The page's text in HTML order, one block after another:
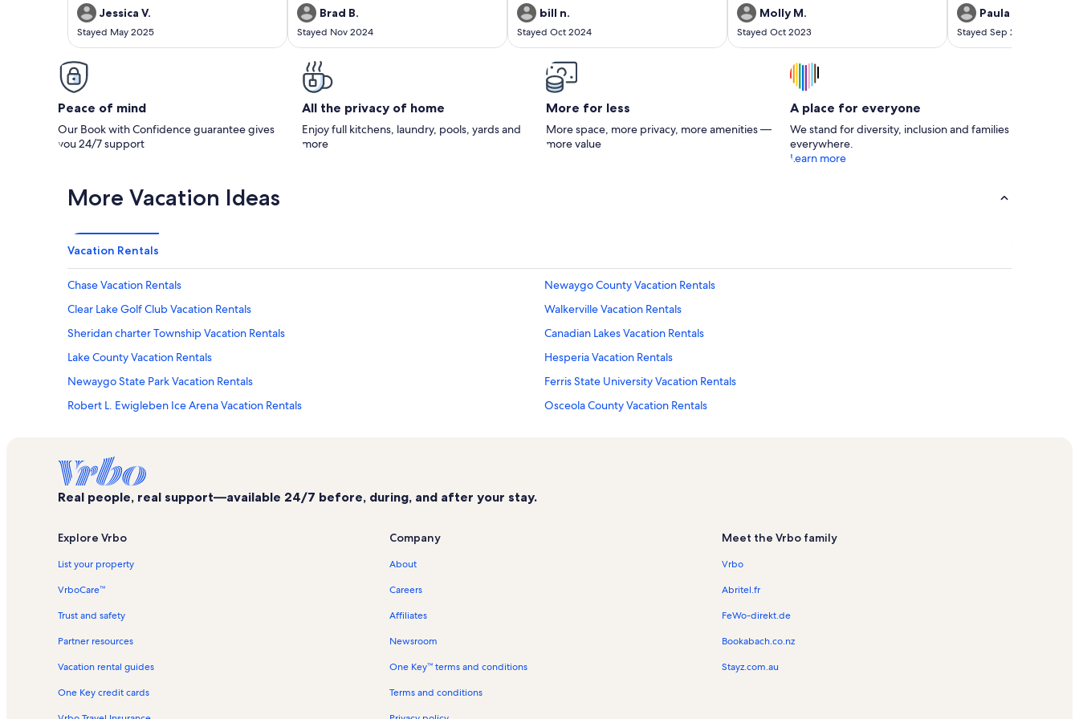
direction on check-in check-out procedures.
This in my opinion is simply because the
owners are very friendly, laid back, and it
seems to be a tight knit campground. I would
recommend!
Jessica V.
Stayed May 2025
Brad B.
Stayed Nov 2024
bill n.
Stayed Oct 2024
Molly M.
Stayed Oct 2023
Paula S.
Stayed Sep 2023
Peace of mind
Our Book with Confidence guarantee gives
you 24/7 support
All the privacy of home
Enjoy full kitchens, laundry, pools, yards and
more
More for less
More space, more privacy, more amenities —
more value
A place for everyone
We stand for diversity, inclusion and families
everywhere.
Learn more
More Vacation Ideas
Vacation Rentals
Chase Vacation Rentals
Newaygo County Vacation Rentals
Clear Lake Golf Club Vacation Rentals
Walkerville Vacation Rentals
Sheridan charter Township Vacation Rentals
Canadian Lakes Vacation Rentals
Lake County Vacation Rentals
Hesperia Vacation Rentals
Newaygo State Park Vacation Rentals
Ferris State University Vacation Rentals
Robert L. Ewigleben Ice Arena Vacation Rentals
Osceola County Vacation Rentals
Mecosta County Vacation Rentals
Big Blue Lake Vacation Rentals
Holton Vacation Rentals
Fremont Vacation Rentals
Big Rapids Riverwalk Vacation Rentals
White Pine Trail State Park Vacation Rentals
Aquatics Vacation Rentals
Waters Edge Golf Club Vacation Rentals
Real people, real support—available 24/7 before, during, and after your stay.
Explore Vrbo
List your property
VrboCare™
Trust and safety
Partner resources
Vacation rental guides
One Key credit cards
Company
About
Careers
Affiliates
Newsroom
One Key™ terms and conditions
Terms and conditions
Meet the Vrbo family
Vrbo
Abritel.fr
FeWo-direkt.de
Bookabach.co.nz
Stayz.com.au